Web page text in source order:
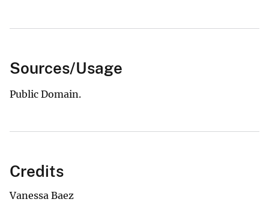
Sources/Usage
Public Domain.
Credits
Vanessa Baez